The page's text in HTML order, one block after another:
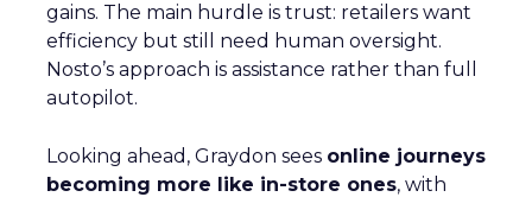
gains. The main hurdle is trust: retailers want
efficiency but still need human oversight.
Nosto’s approach is assistance rather than full
autopilot.
Looking ahead, Graydon sees online journeys
becoming more like in-store ones, with